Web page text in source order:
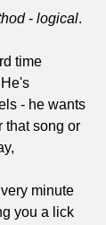
- logical.
time
- he wants
that song or
minute
you a lick